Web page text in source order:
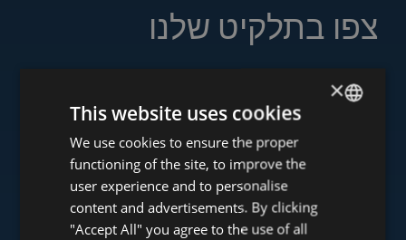
צפו בתלקיט שלנו
www.tower-investments.com
www.towerassistance.com
ENGLISH
HUNGARIAN
GERMAN
FRENCH
×
This website uses cookies
We use cookies to ensure the proper
functioning of the site, to improve the
user experience and to personalise
content and advertisements. By clicking
"Accept All" you agree to the use of all